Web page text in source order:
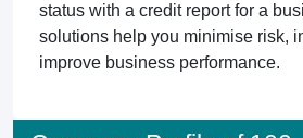
status with a credit report for a
solutions help you minimise risk,
improve business performance.